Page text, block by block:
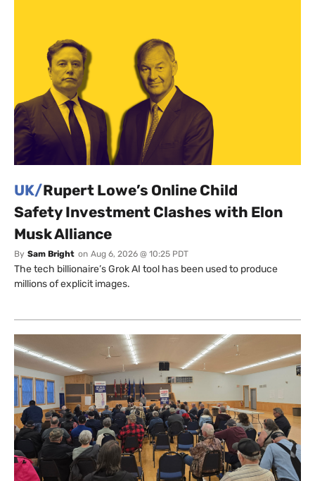
UK/Rupert Lowe’s Online Child
Safety Investment Clashes with Elon
Musk Alliance
By Sam Bright on Aug 6, 2026 @ 10:25 PDT
The tech billionaire’s Grok AI tool has been used to produce
millions of explicit images.